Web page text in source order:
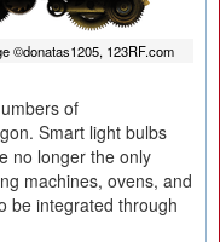
©donatas1205, 123RF.com
of
Smart light bulbs
no longer the only
machines, ovens, and
be integrated through